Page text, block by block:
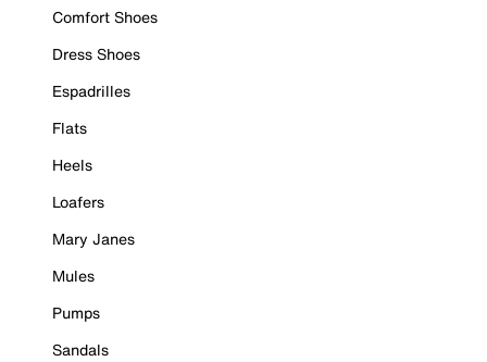
Comfort Shoes
Dress Shoes
Espadrilles
Flats
Heels
Loafers
Mary Janes
Mules
Pumps
Sandals